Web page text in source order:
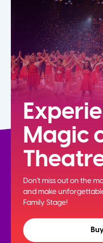
7th
Magic
Don't miss out on the
andmake
Family Stage!